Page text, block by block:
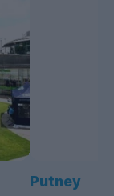
Putney